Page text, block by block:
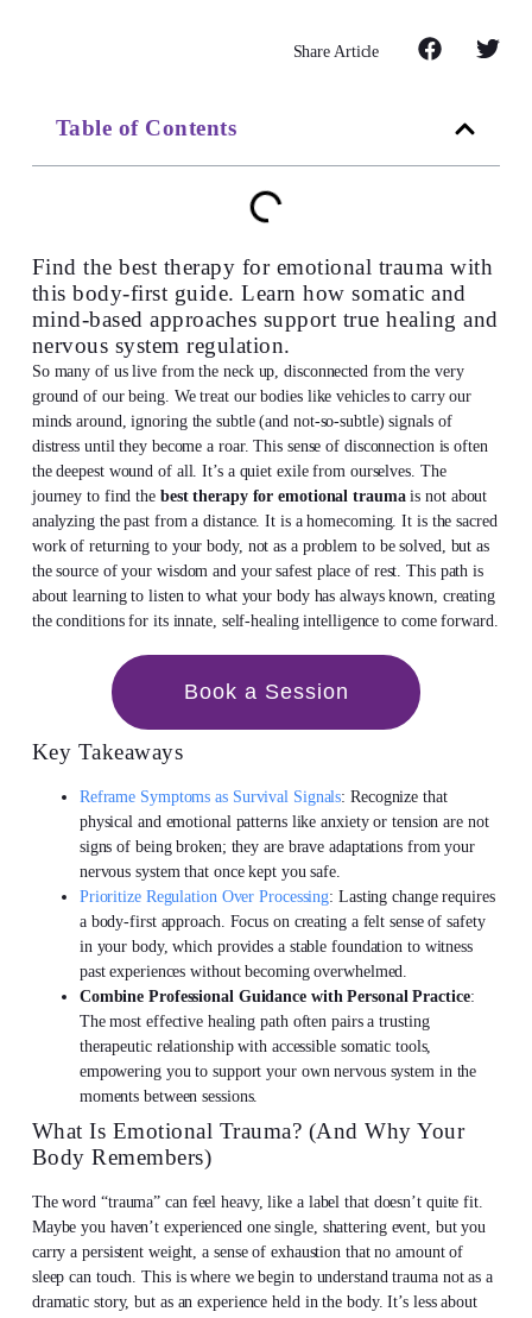
Share Article
Table of Contents
Find the best therapy for emotional trauma with
this body-first guide. Learn how somatic and
mind-based approaches support true healing and
nervous system regulation.
So many of us live from the neck up, disconnected from the very
ground of our being. We treat our bodies like vehicles to carry our
minds around, ignoring the subtle (and not-so-subtle) signals of
distress until they become a roar. This sense of disconnection is often
the deepest wound of all. It’s a quiet exile from ourselves. The
journey to find the best therapy for emotional traumais not about
analyzing the past from a distance. It is a homecoming. It is the sacred
work of returning to your body, not as a problem to be solved, but as
the source of your wisdom and your safest place of rest. This path is
about learning to listen to what your body has always known, creating
the conditions for its innate, self-healing intelligence to come forward.
Book a Session
Key Takeaways
Reframe Symptoms as Survival Signals: Recognize that
physical and emotional patterns like anxiety or tension are not
signs of being broken; they are brave adaptations from your
nervous system that once kept you safe.
Prioritize Regulation Over Processing: Lasting change requires
a body-first approach. Focus on creating a felt sense of safety
in your body, which provides a stable foundation to witness
past experiences without becoming overwhelmed.
Combine Professional Guidance with Personal Practice:
The most effective healing path often pairs a trusting
therapeutic relationship with accessible somatic tools,
empowering you to support your own nervous system in the
moments between sessions.
What Is Emotional Trauma? (And Why Your
Body Remembers)
The word “trauma” can feel heavy, like a label that doesn’t quite fit.
Maybe you haven’t experienced one single, shattering event, but you
carry a persistent weight, a sense of exhaustion that no amount of
sleep can touch. This is where we begin to understand trauma not as a
dramatic story, but as an experience held in the body. It’s less about